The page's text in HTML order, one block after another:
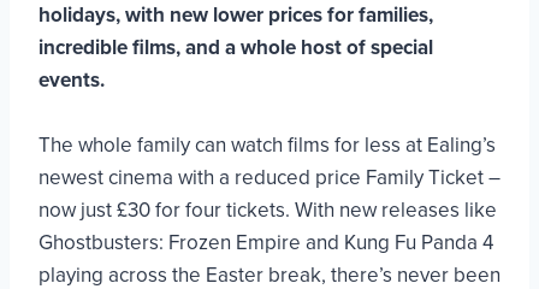
holidays, with new lower prices for families,
incredible films, and a whole host of special
events.
The whole family can watch films for less at Ealing’s
newest cinema with a reduced price Family Ticket –
now just £30 for four tickets. With new releases like
Ghostbusters: Frozen Empire and Kung Fu Panda 4
playing across the Easter break, there’s never been